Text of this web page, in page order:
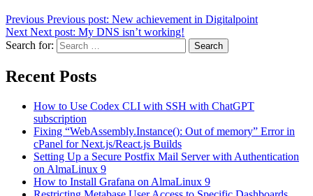
Previous Previous post: New achievement in Digitalpoint
Next Next post: My DNS isn’t working!
Search for:
Search
Recent Posts
How to Use Codex CLI with SSH with ChatGPT
subscription
Fixing “WebAssembly.Instance(): Out of memory” Error in
cPanel for Next.js/React.js Builds
Setting Up a Secure Postfix Mail Server with Authentication
on AlmaLinux 9
How to Install Grafana on AlmaLinux 9